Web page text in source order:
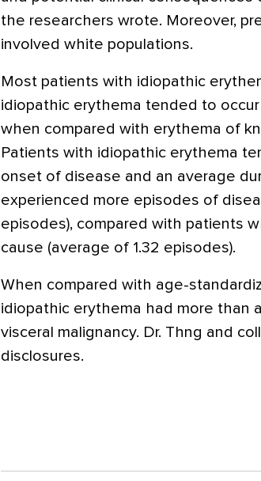
the researchers wrote. Moreover,
involved white populations.
Most patients with idiopathic
idiopathic erythema tended to
when compared with erythema of
Patients with idiopathic erythema
onset of disease and an average
experienced more episodes of
episodes), compared with patients
cause (average of 1.32 episodes).
When compared with age-
idiopathic erythema had more than
visceral malignancy. Dr. Thng and
disclosures.